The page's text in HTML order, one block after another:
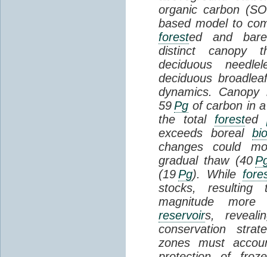
organic carbon
based model to
forested and
distinct canopy
deciduous
deciduous
dynamics. Canopy
59Pg of carbon in
the total forested
exceeds boreal
changes could
gradual thaw (40
(19Pg). While
stocks, resulting
magnitude
reservoirs,
conservation
zones must